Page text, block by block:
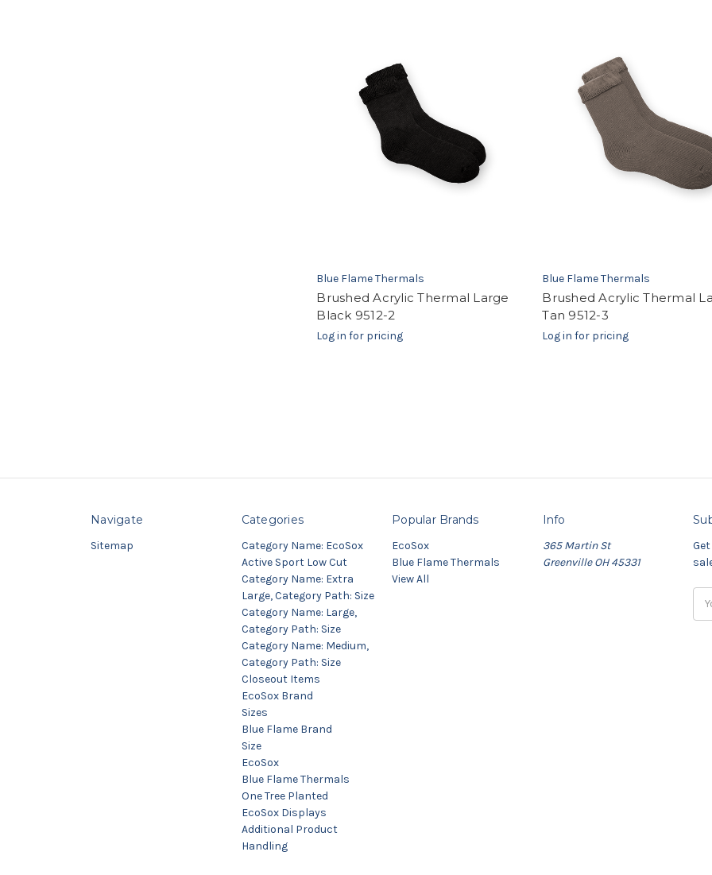
Blue Flame Thermals
Brushed Acrylic Thermal Large
Black 9512-2
Log in for pricing
Blue Flame Thermals
Brushed Acrylic Thermal
Tan 9512-3
Log in for pricing
Navigate
Sitemap
Categories
Category Name: EcoSox
Active Sport Low Cut
Category Name: Extra
Large, Category Path: Size
Category Name: Large,
Category Path: Size
Category Name: Medium,
Category Path: Size
Closeout Items
EcoSox Brand
Sizes
Blue Flame Brand
Size
EcoSox
Blue Flame Thermals
One Tree Planted
EcoSox Displays
Additional Product
Handling
Popular Brands
EcoSox
Blue Flame Thermals
View All
Info
365 Martin St
Greenville OH 45331